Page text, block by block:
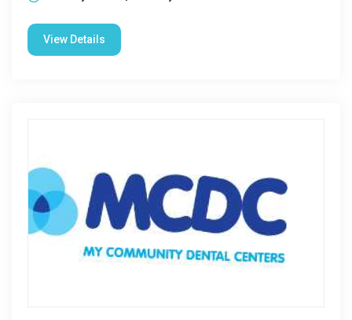
View Details